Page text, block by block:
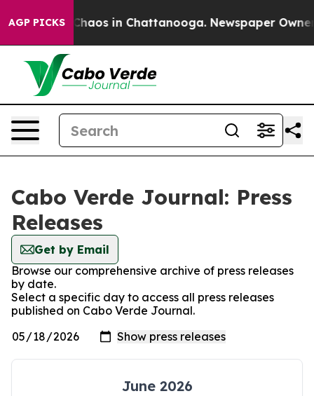
AGP PICKS
Collapse Chaos in Chattanooga. Newspaper Owner
Cabo Verde Journal: Press
Releases
Get by Email
Browse our comprehensive archive of press releases
by date.
Select a specific day to access all press releases
published on Cabo Verde Journal.
June 2026